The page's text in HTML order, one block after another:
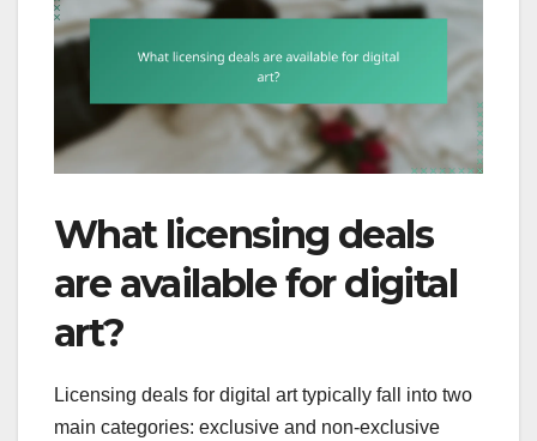
What licensing deals
are available for digital
art?
Licensing deals for digital art typically fall into two
main categories: exclusive and non-exclusive